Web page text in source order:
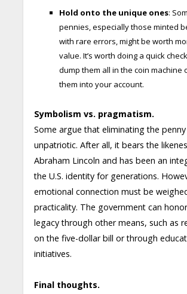
Hold onto the unique ones:
pennies, especially those minted
with rare errors, might be worth
value. It’s worth doing a quick
dump them all in the coin machine
them into your account.
Symbolism vs. pragmatism.
Some argue that eliminating the penny
unpatriotic. After all, it bears the
Abraham Lincoln and has been an
the U.S. identity for generations.
emotional connection must be
practicality. The government can honor
legacy through other means, such as
on the five-dollar bill or through
initiatives.
Final thoughts.